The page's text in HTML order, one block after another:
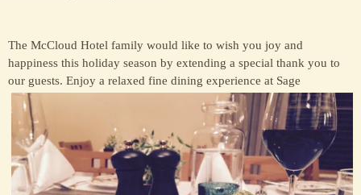
The McCloud Hotel family would like to wish you joy and
happiness this holiday season by extending a special thank you to
our guests. Enjoy a relaxed fine dining experience at Sage